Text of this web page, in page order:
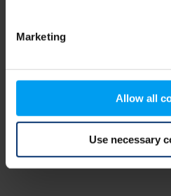
Marketing
Allow all
Use necessary